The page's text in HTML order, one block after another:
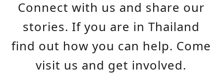
Connect with us and share our
stories. If you are in Thailand
find out how you can help. Come
visit us and get involved.